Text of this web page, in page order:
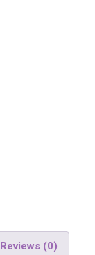
Reviews (0)